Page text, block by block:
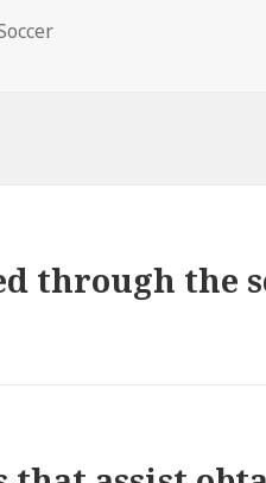
through the